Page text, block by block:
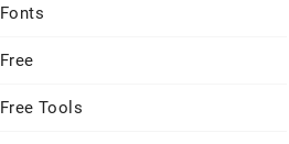
Fonts
Free
Free Tools